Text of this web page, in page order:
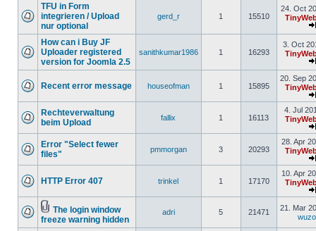
TFU in Form
integrieren / Upload
nur optional
gerd_r 1 15510
24. Oct
How can i Buy JF
Uploader registered
version for Joomla 2.5
sanithkumar1986 1 16293
3. Oct
Recent error message houseofman 1 15895
20. Sep
Rechteverwaltung
beim Upload
fallix 1 16113
4. Jul
Error "Select fewer
files"
pmmorgan 3 20293
28. Apr
HTTP Error 407 trinkel 1 17170
10. Apr
The login window
freeze warning hidden
adri 5 21471
21. Mar
wuzo